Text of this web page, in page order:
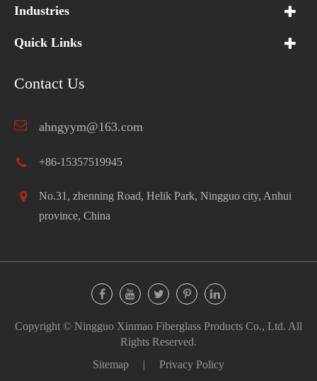
Industries
Quick Links
Contact Us
ahngyym@163.com
+86-15357519945
No.31, zhenning Road, Helik Park, Ningguo city, Anhui
province, China
Copyright © Ningguo Xinmao Fiberglass Products Co., Ltd. All
Rights Reserved.
Sitemap | Privacy Policy